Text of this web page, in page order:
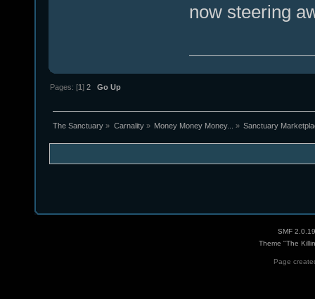
now steering
Pages: [1]2 Go Up
The Sanctuary » Carnality» Money Money Money... » Sanctuary
SMF 2.0.19
Theme "The
Page